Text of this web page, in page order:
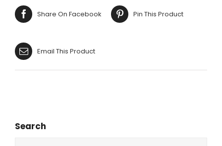
Share On Facebook Pin This Product
Email This Product
Search